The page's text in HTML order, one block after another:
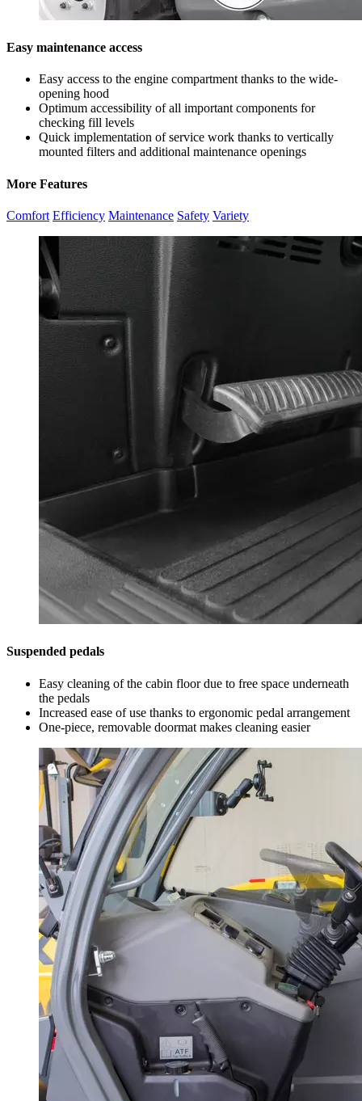
Easy maintenance access
Easy access to the engine compartment thanks to the wide-
opening hood
Optimum accessibility of all important components for
checking fill levels
Quick implementation of service work thanks to vertically
mounted filters and additional maintenance openings
More Features
Comfort Efficiency Maintenance Safety Variety
Suspended pedals
Easy cleaning of the cabin floor due to free space underneath
the pedals
Increased ease of use thanks to ergonomic pedal arrangement
One-piece, removable doormat makes cleaning easier